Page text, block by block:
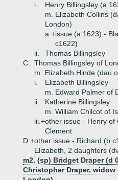
i.
Henry Billingsley (a
m. Elizabeth Collins
London)
a.+issue (a 1623) -
c1622)
ii.
Thomas Billingsley
C.
Thomas Billingsley of
m. Elizabeth Hinde (dau
i.
Elizabeth Billingsley
m. Edward Palmer of
ii.
Katherine Billingsley
m. William Chilcot of
iii.+other issue - Henry of
Clement
D.+other issue - Richard (b
Elizabeth, 2 daughters
m2. (sp) Bridget Draper (d
Christopher Draper,